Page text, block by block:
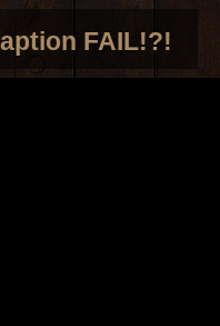
FAIL!?!